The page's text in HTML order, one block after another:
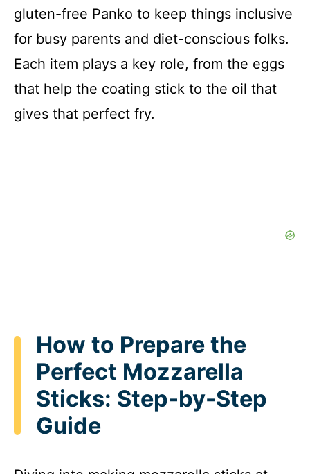
gluten-free Panko to keep things inclusive
for busy parents and diet-conscious folks.
Each item plays a key role, from the eggs
that help the coating stick to the oil that
gives that perfect fry.
How to Prepare the
Perfect Mozzarella
Sticks: Step-by-Step
Guide